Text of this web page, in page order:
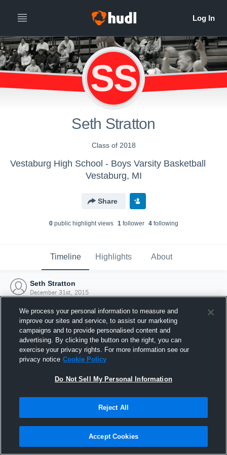
SS
Seth Stratton
Class of 2018
Vestaburg High School - Boys Varsity Basketball
Vestaburg, MI
Share
0public highlight views 1follower 4following
Timeline Highlights About
Seth Stratton
December 31st, 2015
Joined Hudl
31 December 2015
We process your personal information to measure and
improve our sites and service, to assist our marketing
campaigns and to provide personalised content and
advertising. By clicking the button on the right, you can
exercise your privacy rights. For more information see our
privacy notice Cookie Policy
Do Not Sell My Personal Information
Reject All
Accept Cookies